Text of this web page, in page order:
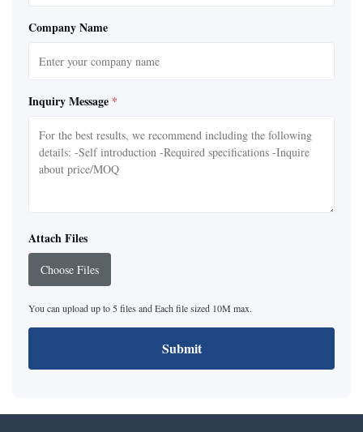
Company Name
Inquiry Message *
Attach Files
Choose Files
You can upload up to 5 files and Each file sized 10M max.
Submit